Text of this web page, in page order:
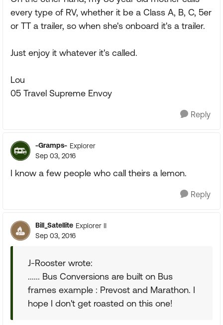
every type of RV, whether it be a Class A, B, C, 5er
or TT a trailer, so when she's onboard it's a trailer.
Just enjoy it whatever it's called.
Lou
05 Travel Supreme Envoy
Reply
-Gramps- Explorer
Sep 03, 2016
I know a few people who call theirs a lemon.
Reply
Bill_Satellite Explorer II
Sep 03, 2016
J-Rooster wrote:
...... Bus Conversions are built on Bus
frames example : Prevost and Marathon. I
hope I don't get roasted on this one!